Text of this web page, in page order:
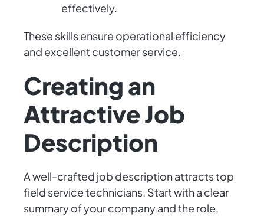
effectively.
These skills ensure operational efficiency
and excellent customer service.
Creating an
Attractive Job
Description
A well-crafted job description attracts top
field service technicians. Start with a clear
summary of your company and the role,